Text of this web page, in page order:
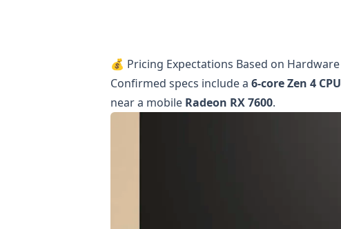
💰 Pricing Expectations Based on Hardware
Confirmed specs include a 6-core Zen 4 CPU
near a mobile Radeon RX 7600.